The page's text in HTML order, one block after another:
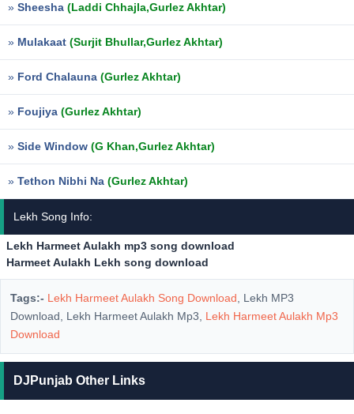
» Sheesha (Laddi Chhajla,Gurlez Akhtar)
» Mulakaat (Surjit Bhullar,Gurlez Akhtar)
» Ford Chalauna (Gurlez Akhtar)
» Foujiya (Gurlez Akhtar)
» Side Window (G Khan,Gurlez Akhtar)
» Tethon Nibhi Na (Gurlez Akhtar)
Lekh Song Info:
Lekh Harmeet Aulakh mp3 song download
Harmeet Aulakh Lekh song download
Tags:- Lekh Harmeet Aulakh Song Download , Lekh MP3
Download, Lekh Harmeet Aulakh Mp3, Lekh Harmeet Aulakh Mp3
Download
DJPunjab Other Links